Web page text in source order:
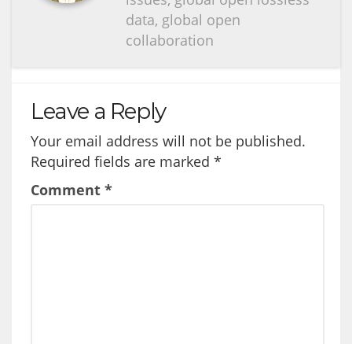
data, global open
collaboration
Leave a Reply
Your email address will not be published.
Required fields are marked *
Comment *